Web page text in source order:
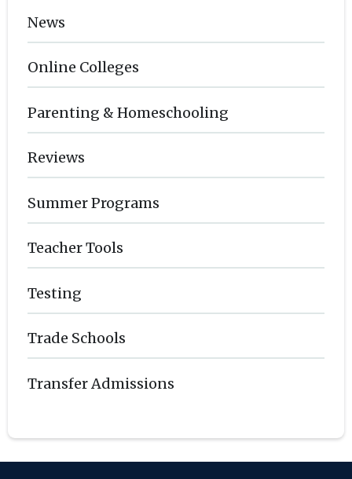
News
Online Colleges
Parenting & Homeschooling
Reviews
Summer Programs
Teacher Tools
Testing
Trade Schools
Transfer Admissions